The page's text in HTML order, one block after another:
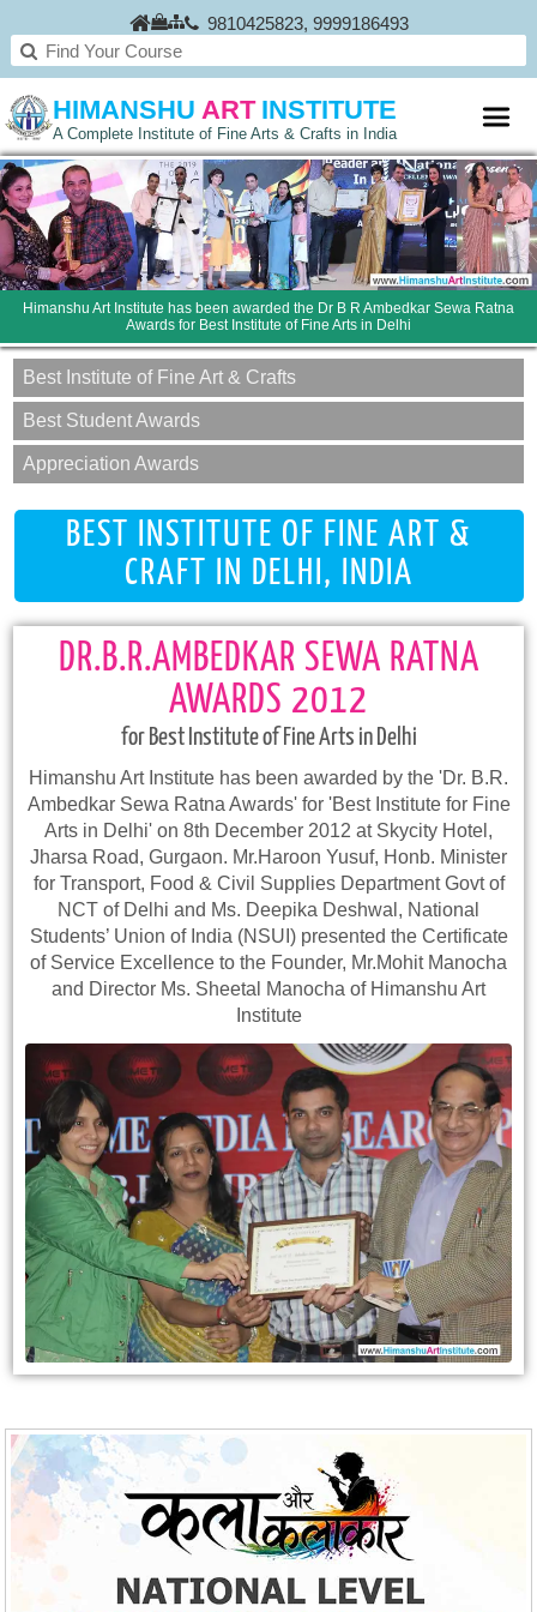
9810425823, 9999186493
HIMANSHU ART INSTITUTE
A Complete Institute of Fine Arts & Crafts in India
Himanshu Art Institute has been awarded the Dr B R Ambedkar Sewa Ratna
Awards for Best Institute of Fine Arts in Delhi
Best Institute of Fine Art & Crafts
Best Student Awards
Appreciation Awards
BEST INSTITUTE OF FINE ART &
CRAFT IN DELHI, INDIA
DR.B.R.AMBEDKAR SEWA RATNA
AWARDS 2012
for Best Institute of Fine Arts in Delhi
Himanshu Art Institute has been awarded by the 'Dr. B.R.
Ambedkar Sewa Ratna Awards' for 'Best Institute for Fine
Arts in Delhi' on 8th December 2012 at Skycity Hotel,
Jharsa Road, Gurgaon. Mr.Haroon Yusuf, Honb. Minister
for Transport, Food & Civil Supplies Department Govt of
NCT of Delhi and Ms. Deepika Deshwal, National
Students’ Union of India (NSUI) presented the Certificate
of Service Excellence to the Founder, Mr.Mohit Manocha
and Director Ms. Sheetal Manocha of Himanshu Art
Institute